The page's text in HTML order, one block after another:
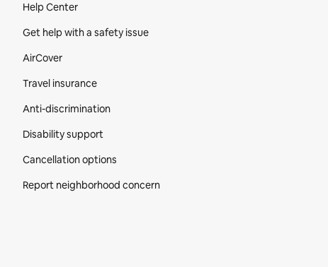
Help Center
Get help with a safety issue
AirCover
Travel insurance
Anti-discrimination
Disability support
Cancellation options
Report neighborhood concern